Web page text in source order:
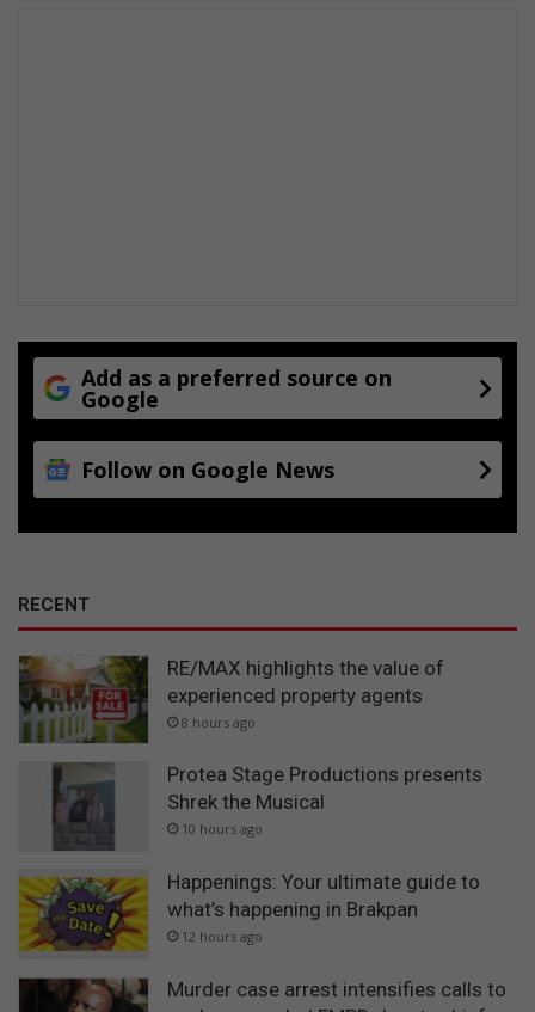
e
Add as a preferred source on
Google
Follow on Google News
RECENT
RE/MAX highlights the value of
experienced property agents
8 hours ago
Protea Stage Productions presents
Shrek the Musical
10 hours ago
Happenings: Your ultimate guide to
what’s happening in Brakpan
12 hours ago
Murder case arrest intensifies calls to